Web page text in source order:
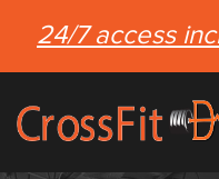
24/7 access